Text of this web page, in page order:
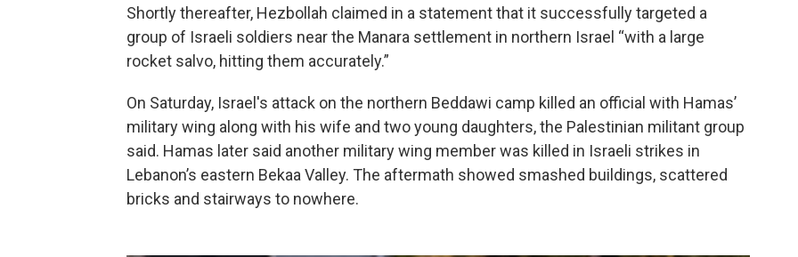
Shortly thereafter, Hezbollah claimed in a statement that it successfully targeted a
group of Israeli soldiers near the Manara settlement in northern Israel “with a large
rocket salvo, hitting them accurately.”
On Saturday, Israel's attack on the northern Beddawi camp killed an official with Hamas’
military wing along with his wife and two young daughters, the Palestinian militant group
said. Hamas later said another military wing member was killed in Israeli strikes in
Lebanon’s eastern Bekaa Valley. The aftermath showed smashed buildings, scattered
bricks and stairways to nowhere.